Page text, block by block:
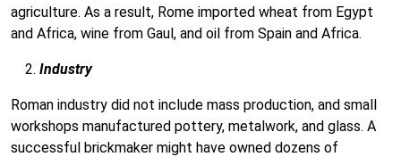
agriculture. As a result, Rome imported wheat from Egypt
and Africa, wine from Gaul, and oil from Spain and Africa.
Industry
Roman industry did not include mass production, and small
workshops manufactured pottery, metalwork, and glass. A
successful brickmaker might have owned dozens of